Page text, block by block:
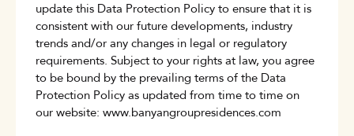
update this Data Protection Policy to ensure that it is
consistent with our future developments, industry
trends and/or any changes in legal or regulatory
requirements. Subject to your rights at law, you agree
to be bound by the prevailing terms of the Data
Protection Policy as updated from time to time on
our website: www.banyangroupresidences.com